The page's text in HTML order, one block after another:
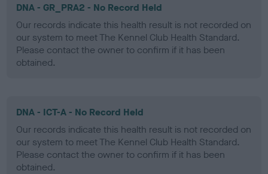
DNA - GR_PRA2 - No Record Held
Our records indicate this health result is not recorded on
our system to meet The Kennel Club Health Standard.
Please contact the owner to confirm if it has been
obtained.
DNA - ICT-A - No Record Held
Our records indicate this health result is not recorded on
our system to meet The Kennel Club Health Standard.
Please contact the owner to confirm if it has been
obtained.